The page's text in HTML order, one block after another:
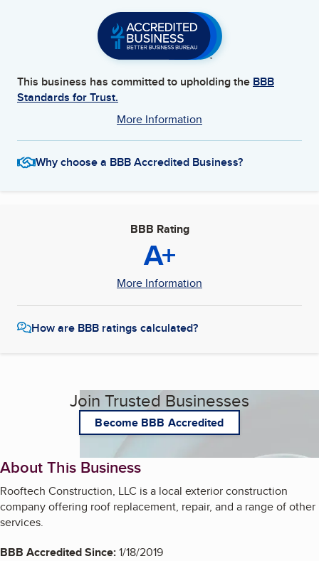
This business has committed to upholding the BBB
Standards for Trust.
More Information
Why choose a BBB Accredited Business?
BBB Rating
A+
More Information
How are BBB ratings calculated?
Join Trusted Businesses
Become BBB Accredited
About This Business
Rooftech Construction, LLC is a local exterior construction
company offering roof replacement, repair, and a range of other
services.
BBB Accredited Since:1/18/2019